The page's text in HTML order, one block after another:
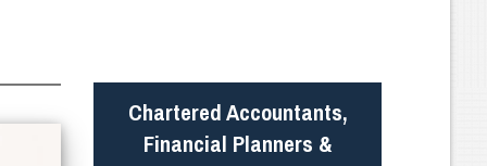
Chartered Accountants,
Financial Planners &